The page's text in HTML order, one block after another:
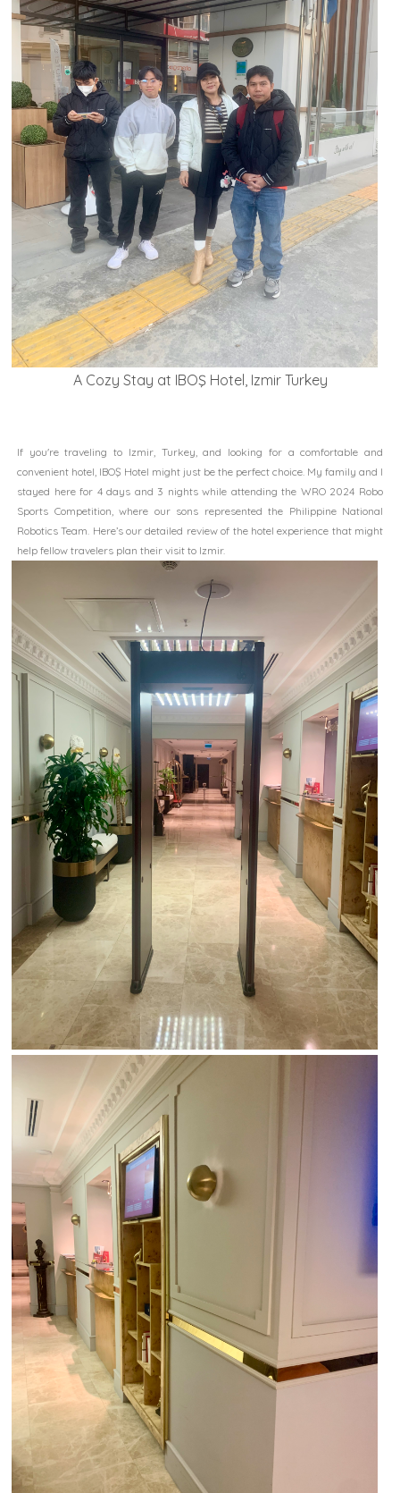
A Cozy Stay at IBOŞ Hotel, Izmir Turkey
If you're traveling to Izmir, Turkey, and looking for a comfortable and
convenient hotel, IBOŞ Hotel might just be the perfect choice. My family and I
stayed here for 4 days and 3 nights while attending the WRO 2024 Robo
Sports Competition, where our sons represented the Philippine National
Robotics Team. Here’s our detailed review of the hotel experience that might
help fellow travelers plan their visit to Izmir.